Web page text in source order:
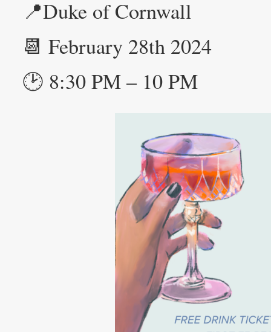
📍Duke of Cornwall
📆 February 28th 2024
🕑 8:30 PM – 10 PM